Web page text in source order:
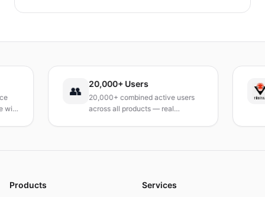
20,000+ Users
20,000+ combined active users
across all products — real
Products Services